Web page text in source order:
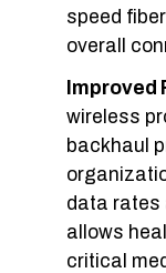
speed
overall
Improved
wireless
backhaul
data rates
allows
critical